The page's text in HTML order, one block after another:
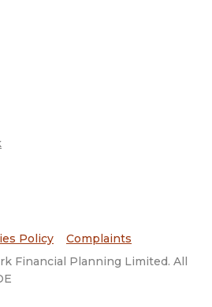
Policy
Complaints
Financial Planning Limited. All